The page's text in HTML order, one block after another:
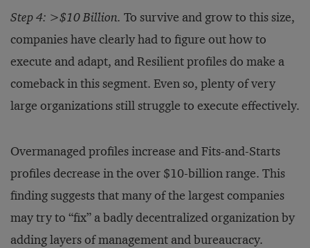
Step 4: >$10 Billion. To survive and grow to this size,
companies have clearly had to figure out how to
execute and adapt, and Resilient profiles do make a
comeback in this segment. Even so, plenty of very
large organizations still struggle to execute effectively.
Overmanaged profiles increase and Fits-and-Starts
profiles decrease in the over $10-billion range. This
finding suggests that many of the largest companies
may try to “fix” a badly decentralized organization by
adding layers of management and bureaucracy.